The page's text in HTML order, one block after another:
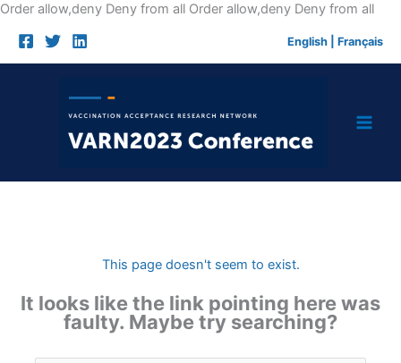
Order allow,deny Deny from all Order allow,deny Deny from allSkip
English Français
This page doesn't seem to exist.
It looks like the link pointing here was
faulty. Maybe try searching?